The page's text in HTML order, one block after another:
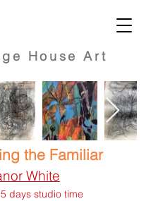
House Art
the Familiar
White
days studio time